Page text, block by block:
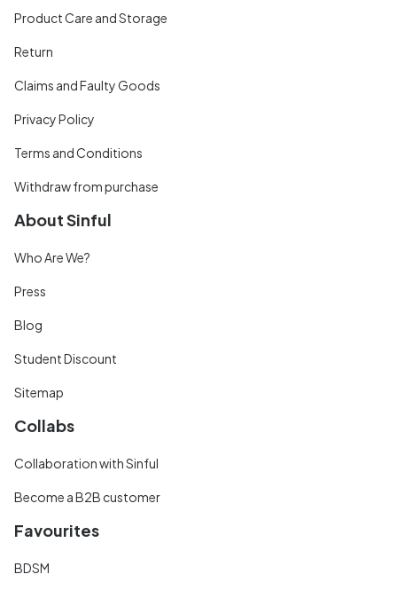
Product Care and Storage
Return
Claims and Faulty Goods
Privacy Policy
Terms and Conditions
Withdraw from purchase
About Sinful
Who Are We?
Press
Blog
Student Discount
Sitemap
Collabs
Collaboration with Sinful
Become a B2B customer
Favourites
BDSM